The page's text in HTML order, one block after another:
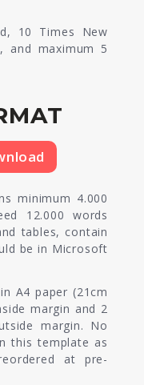
10 Times New
and maximum 5
minimum 4.000
12.000 words
tables, contain
be in Microsoft
A4 paper (21cm
margin and 2
margin. No
this template as
at pre-